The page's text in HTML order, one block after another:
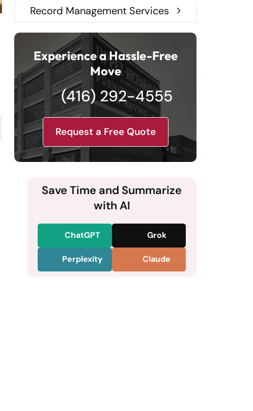
Record Management Services
Experience a Hassle-Free
Move
(416) 292-4555
Request a Free Quote
Save Time and Summarize
with AI
ChatGPT Grok
Perplexity Claude